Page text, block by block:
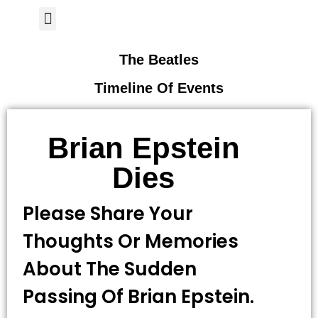
The Beatles
Timeline Of Events
Brian Epstein
Dies
Please Share Your
Thoughts Or Memories
About The Sudden
Passing Of Brian Epstein.